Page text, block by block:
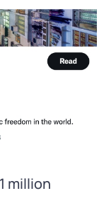
million